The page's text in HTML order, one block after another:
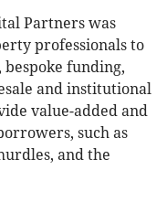
Partners was
professionals to
funding,
and institutional
value-added and
such as
and the